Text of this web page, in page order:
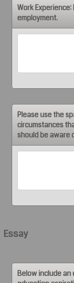
Work
employment.
Please use the
circumstances
should be aware
Essay
Below include an